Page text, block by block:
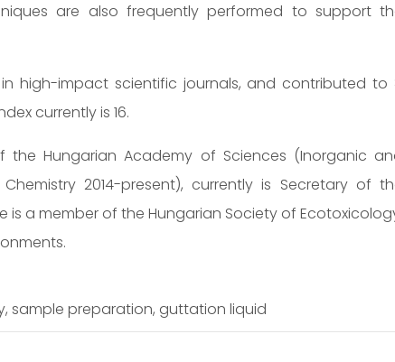
are also frequently performed to support
high-impact scientific journals, and contributed to
currently is 16.
Hungarian Academy of Sciences (Inorganic
2014-present), currently is Secretary of
is a member of the Hungarian Society of
sample preparation, guttation liquid